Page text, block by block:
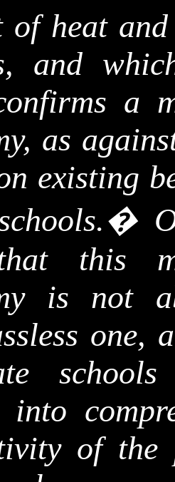
heat
and
a
as
existing
�
this
is not
one,
into
of the